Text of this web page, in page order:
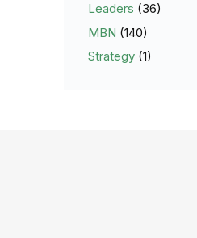
Leaders (36)
MBN (140)
Strategy (1)